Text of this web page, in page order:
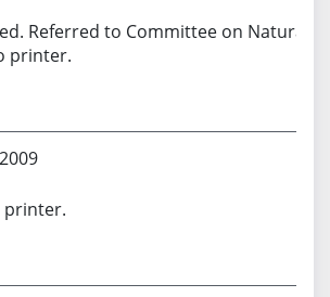
Referred to Committee on Natural
printer.
printer.